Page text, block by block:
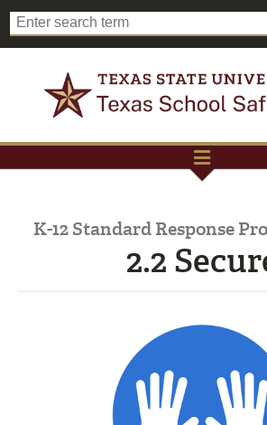
K-12 Standard Response
2.2